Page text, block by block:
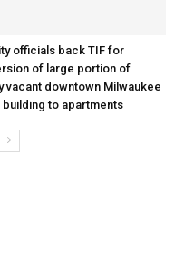
officials back TIF for
of large portion of
vacant downtown Milwaukee
to apartments